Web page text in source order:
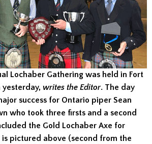
Lochaber Gathering was held in Fort
yesterday,writes the Editor. The day
success for Ontario piper Sean
who took three firsts and a second
the Gold Lochaber Axe for
is pictured above (second from the